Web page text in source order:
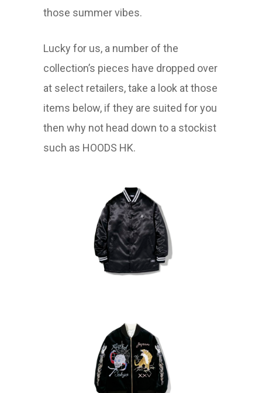
those summer vibes.
Lucky for us, a number of the
collection’s pieces have dropped over
at select retailers, take a look at those
items below, if they are suited for you
then why not head down to a stockist
such as HOODS HK.